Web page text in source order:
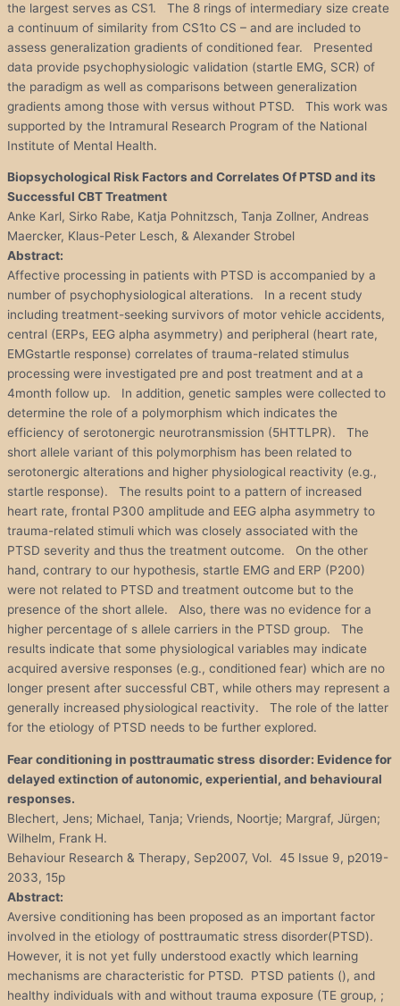
the largest serves as CS1. The 8 rings of intermediary size create
a continuum of similarity from CS1to CS – and are included to
assess generalization gradients of conditioned fear. Presented
data provide psychophysiologic validation (startle EMG, SCR) of
the paradigm as well as comparisons between generalization
gradients among those with versus without PTSD. This work was
supported by the Intramural Research Program of the National
Institute of Mental Health.
Biopsychological Risk Factors and Correlates Of PTSD and its
Successful CBT Treatment
Anke Karl, Sirko Rabe, Katja Pohnitzsch, Tanja Zollner, Andreas
Maercker, Klaus-Peter Lesch, & Alexander Strobel
Abstract:
Affective processing in patients with PTSD is accompanied by a
number of psychophysiological alterations. In a recent study
including treatment-seeking survivors of motor vehicle accidents,
central (ERPs, EEG alpha asymmetry) and peripheral (heart rate,
EMGstartle response) correlates of trauma-related stimulus
processing were investigated pre and post treatment and at a
4month follow up. In addition, genetic samples were collected to
determine the role of a polymorphism which indicates the
efficiency of serotonergic neurotransmission (5HTTLPR). The
short allele variant of this polymorphism has been related to
serotonergic alterations and higher physiological reactivity (e.g.,
startle response). The results point to a pattern of increased
heart rate, frontal P300 amplitude and EEG alpha asymmetry to
trauma-related stimuli which was closely associated with the
PTSD severity and thus the treatment outcome. On the other
hand, contrary to our hypothesis, startle EMG and ERP (P200)
were not related to PTSD and treatment outcome but to the
presence of the short allele. Also, there was no evidence for a
higher percentage of s allele carriers in the PTSD group. The
results indicate that some physiological variables may indicate
acquired aversive responses (e.g., conditioned fear) which are no
longer present after successful CBT, while others may represent a
generally increased physiological reactivity. The role of the latter
for the etiology of PTSD needs to be further explored.
Fear conditioning in posttraumaticstress disorder: Evidence for
delayed extinction of autonomic, experiential, and behavioural
responses.
Blechert, Jens; Michael, Tanja; Vriends, Noortje; Margraf, Jürgen;
Wilhelm, Frank H.
Behaviour Research & Therapy, Sep2007, Vol. 45 Issue 9, p2019-
2033, 15p
Abstract:
Aversive conditioning has been proposed as an important factor
involved in the etiology of posttraumatic stress disorder(PTSD).
However, it is not yet fully understood exactly which learning
mechanisms are characteristic for PTSD. PTSD patients (), and
healthy individuals with and without trauma exposure (TE group, ;